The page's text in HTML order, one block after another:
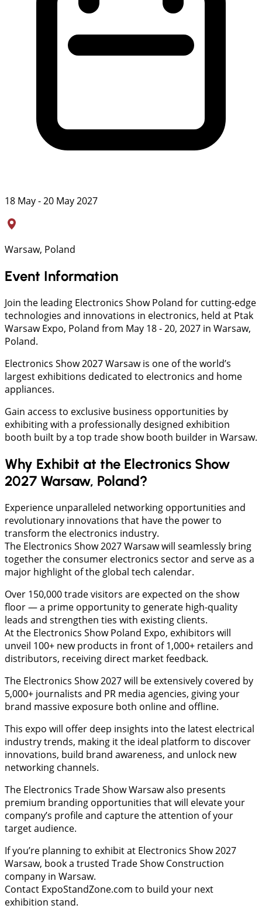
18 May - 20 May 2027
Warsaw, Poland
Event Information
Join the leading Electronics Show Poland for cutting-edge
technologies and innovations in electronics, held at Ptak
Warsaw Expo, Poland from May 18 - 20, 2027 in Warsaw,
Poland.
Electronics Show 2027 Warsaw is one of the world’s
largest exhibitions dedicated to electronics and home
appliances.
Gain access to exclusive business opportunities by
exhibiting with a professionally designed exhibition
booth built by a top trade show booth builder in Warsaw.
Why Exhibit at the Electronics Show
2027 Warsaw, Poland?
Experience unparalleled networking opportunities and
revolutionary innovations that have the power to
transform the electronics industry.
The Electronics Show 2027 Warsaw will seamlessly bring
together the consumer electronics sector and serve as a
major highlight of the global tech calendar.
Over 150,000 trade visitors are expected on the show
floor — a prime opportunity to generate high-quality
leads and strengthen ties with existing clients.
At the Electronics Show Poland Expo, exhibitors will
unveil 100+ new products in front of 1,000+ retailers and
distributors, receiving direct market feedback.
The Electronics Show 2027 will be extensively covered by
5,000+ journalists and PR media agencies, giving your
brand massive exposure both online and offline.
This expo will offer deep insights into the latest electrical
industry trends, making it the ideal platform to discover
innovations, build brand awareness, and unlock new
networking channels.
The Electronics Trade Show Warsaw also presents
premium branding opportunities that will elevate your
company’s profile and capture the attention of your
target audience.
If you’re planning to exhibit at Electronics Show 2027
Warsaw, book a trusted Trade Show Construction
company in Warsaw.
Contact ExpoStandZone.com to build your next
exhibition stand.